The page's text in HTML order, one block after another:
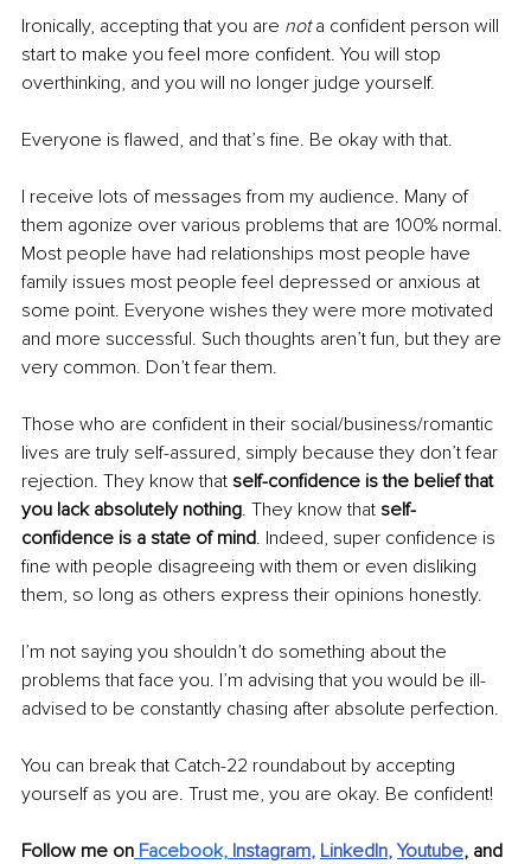
Ironically, accepting that you are not a confident person will
start to make you feel more confident. You will stop
overthinking, and you will no longer judge yourself.
Everyone is flawed, and that’s fine. Be okay with that.
I receive lots of messages from my audience. Many of
them agonize over various problems that are 100% normal.
Most people have had relationships most people have
family issues most people feel depressed or anxious at
some point. Everyone wishes they were more motivated
and more successful. Such thoughts aren’t fun, but they are
very common. Don’t fear them.
Those who are confident in their social/business/romantic
lives are truly self-assured, simply because they don’t fear
rejection. They know that self-confidence is the belief that
you lack absolutely nothing. They know that self-
confidence is a state of mind. Indeed, super confidence is
fine with people disagreeing with them or even disliking
them, so long as others express their opinions honestly.
I’m not saying you shouldn’t do something about the
problems that face you. I’m advising that you would be ill-
advised to be constantly chasing after absolute perfection.
You can break that Catch-22 roundabout by accepting
yourself as you are. Trust me, you are okay. Be confident!
Follow me on Facebook, Instagram, LinkedIn, Youtube, and